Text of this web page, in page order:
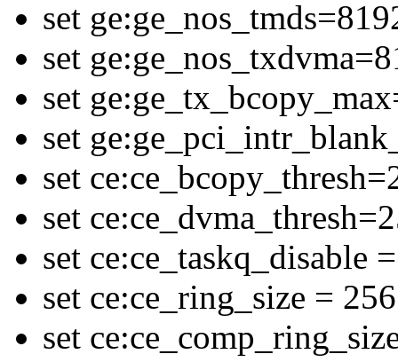
set
set
set
set
set
set
set ce:ce_taskq_disable
set ce:ce_ring_size = 256
set